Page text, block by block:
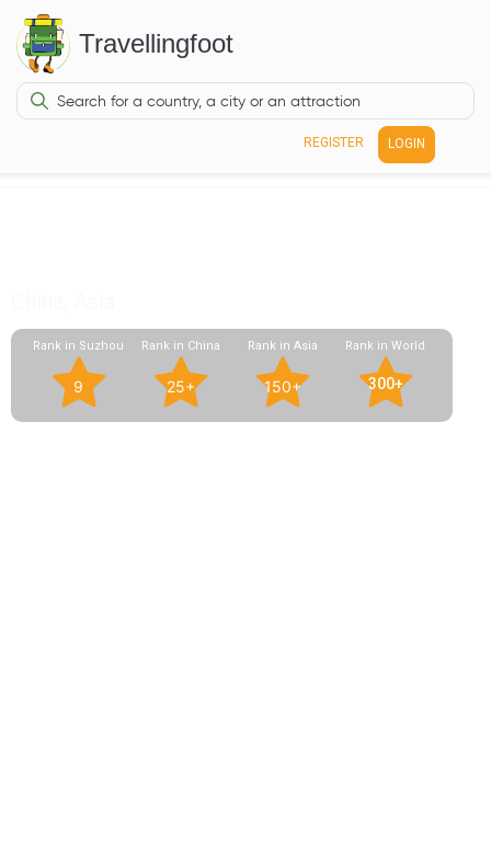
Travellingfoot
REGISTER LOGIN
Rank in Suzhou
9
Rank in China
25+
Rank in Asia
150+
Rank in World
300+